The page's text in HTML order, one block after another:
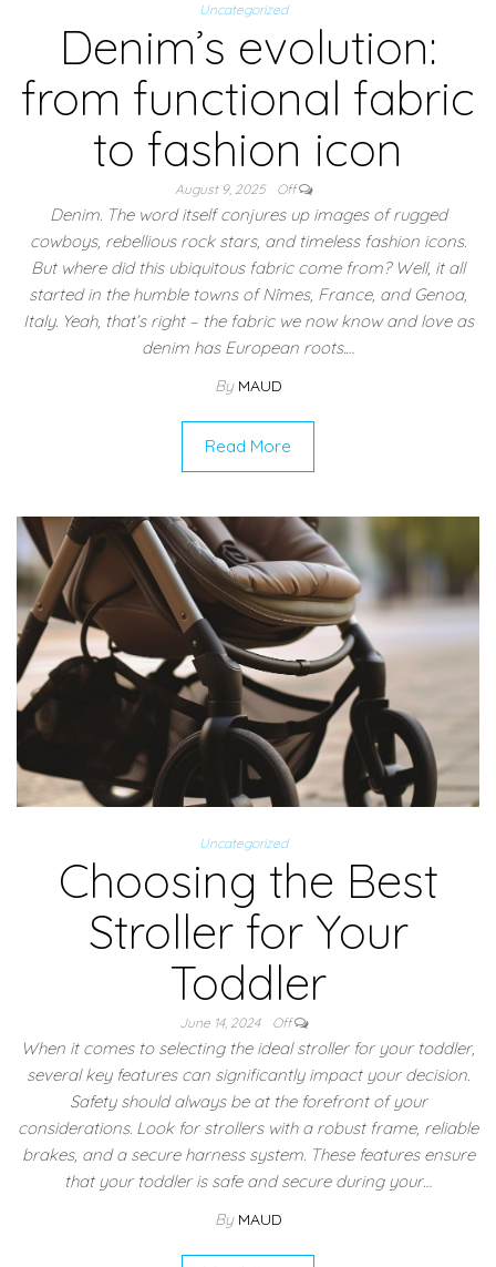
Uncategorized
Denim’s evolution:
from functional fabric
to fashion icon
August 9, 2025 Off
Denim. The word itself conjures up images of rugged
cowboys, rebellious rock stars, and timeless fashion icons.
But where did this ubiquitous fabric come from? Well, it all
started in the humble towns of Nîmes, France, and Genoa,
Italy. Yeah, that’s right – the fabric we now know and love as
denim has European roots.…
By MAUD
Read More
Uncategorized
Choosing the Best
Stroller for Your
Toddler
June 14, 2024 Off
When it comes to selecting the ideal stroller for your toddler,
several key features can significantly impact your decision.
Safety should always be at the forefront of your
considerations. Look for strollers with a robust frame, reliable
brakes, and a secure harness system. These features ensure
that your toddler is safe and secure during your…
By MAUD